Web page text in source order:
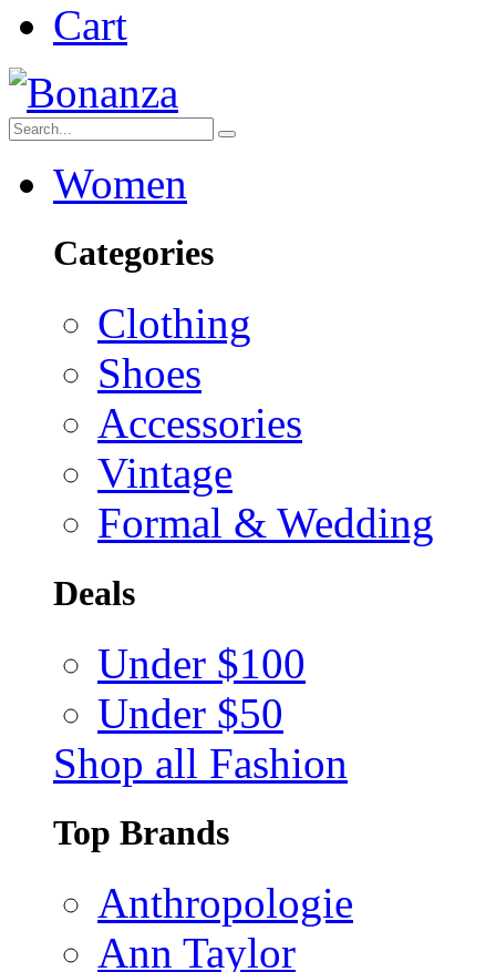
Cart
Women
Categories
Clothing
Shoes
Accessories
Vintage
Formal & Wedding
Deals
Under $100
Under $50
Shop all Fashion
Top Brands
Anthropologie
Ann Taylor